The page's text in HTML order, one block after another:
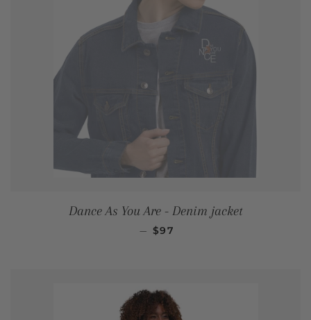
Dance As You Are - Denim jacket
— REGULAR PRICE
$97